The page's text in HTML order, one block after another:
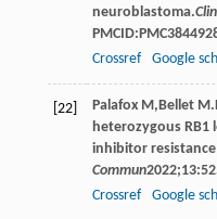
neuroblastoma.
Crossref
Google
[22] Palafox M , Bellet M
heterozygous RB1
inhibitor resistance
Commun2022;13
Crossref
Google